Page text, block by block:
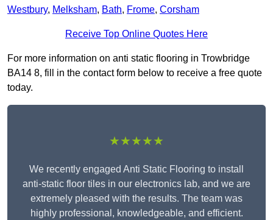
Westbury, Melksham, Bath, Frome, Corsham
Receive Top Online Quotes Here
For more information on anti static flooring in Trowbridge
BA14 8, fill in the contact form below to receive a free quote
today.
★★★★★
We recently engaged Anti Static Flooring to install
anti-static floor tiles in our electronics lab, and we are
extremely pleased with the results. The team was
highly professional, knowledgeable, and efficient.